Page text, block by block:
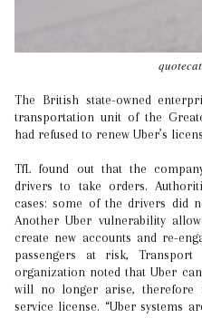
The British state-owned enterprise Transport for London (TfL, a
transportation unit of the
had refused to renew Uber’s
TfL found out that the
drivers to take orders.
cases: some of the drivers did
Another Uber vulnerability
create new accounts and re-
passengers at risk,
organization noted that Uber
will no longer arise, therefore
service license. “Uber systems